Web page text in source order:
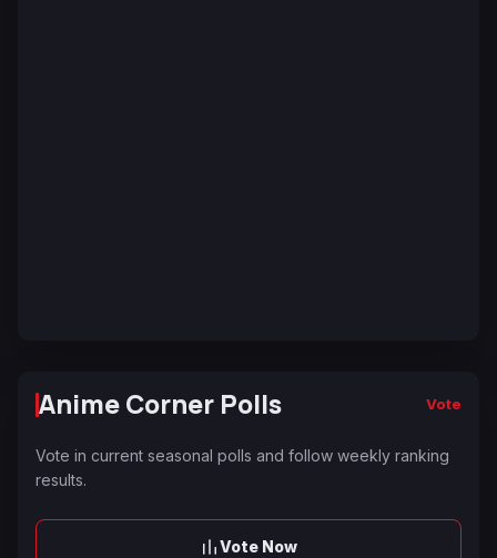
Anime Corner Polls Vote
Vote in current seasonal polls and follow weekly ranking
results.
Vote Now